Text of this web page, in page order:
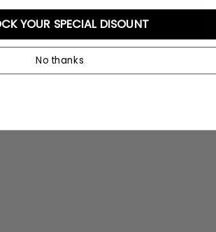
YOUR SPECIAL DISOUNT
No thanks